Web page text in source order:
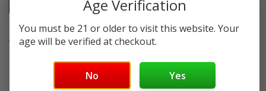
FAQ
Do you offer FREE SHIPPING?
Age Verification
You must be 21 or older to visit this website. Your
age will be verified at checkout.
No Yes